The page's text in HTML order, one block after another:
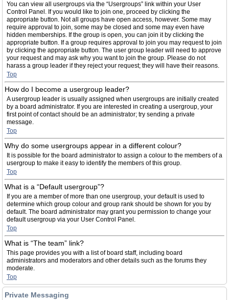
You can view all usergroups via the “Usergroups” link within your User
Control Panel. If you would like to join one, proceed by clicking the
appropriate button. Not all groups have open access, however. Some may
require approval to join, some may be closed and some may even have
hidden memberships. If the group is open, you can join it by clicking the
appropriate button. If a group requires approval to join you may request to join
by clicking the appropriate button. The user group leader will need to approve
your request and may ask why you want to join the group. Please do not
harass a group leader if they reject your request; they will have their reasons.
Top
How do I become a usergroup leader?
A usergroup leader is usually assigned when usergroups are initially created
by a board administrator. If you are interested in creating a usergroup, your
first point of contact should be an administrator; try sending a private
message.
Top
Why do some usergroups appear in a different colour?
It is possible for the board administrator to assign a colour to the members of a
usergroup to make it easy to identify the members of this group.
Top
What is a “Default usergroup”?
If you are a member of more than one usergroup, your default is used to
determine which group colour and group rank should be shown for you by
default. The board administrator may grant you permission to change your
default usergroup via your User Control Panel.
Top
What is “The team” link?
This page provides you with a list of board staff, including board
administrators and moderators and other details such as the forums they
moderate.
Top
Private Messaging